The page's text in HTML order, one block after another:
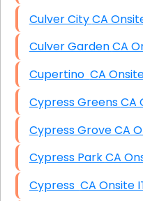
Culver City
Culver
Cupertino CA
Cypress
Cypress
Cypress CA